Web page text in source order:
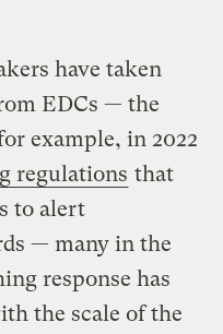
have taken
EDCs — the
example, in 2022
regulations that
to alert
— many in the
response has
the scale of the